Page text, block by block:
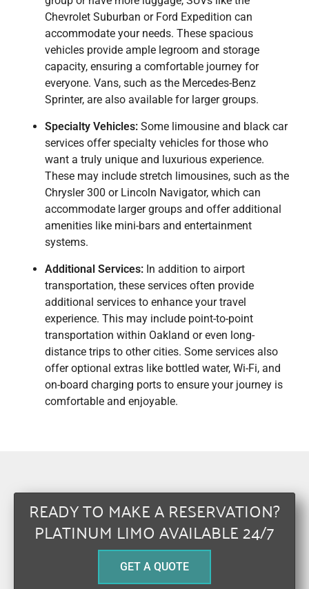
Chevrolet Suburban or Ford Expedition can
accommodate your needs. These spacious
vehicles provide ample legroom and storage
capacity, ensuring a comfortable journey for
everyone. Vans, such as the Mercedes-Benz
Sprinter, are also available for larger groups.
Specialty Vehicles: Some limousine and black car
services offer specialty vehicles for those who
want a truly unique and luxurious experience.
These may include stretch limousines, such as the
Chrysler 300 or Lincoln Navigator, which can
accommodate larger groups and offer additional
amenities like mini-bars and entertainment
systems.
Additional Services: In addition to airport
transportation, these services often provide
additional services to enhance your travel
experience. This may include point-to-point
transportation within Oakland or even long-
distance trips to other cities. Some services also
offer optional extras like bottled water, Wi-Fi, and
on-board charging ports to ensure your journey is
comfortable and enjoyable.
READY TO MAKE A RESERVATION?
PLATINUM LIMO AVAILABLE 24/7
GET A QUOTE